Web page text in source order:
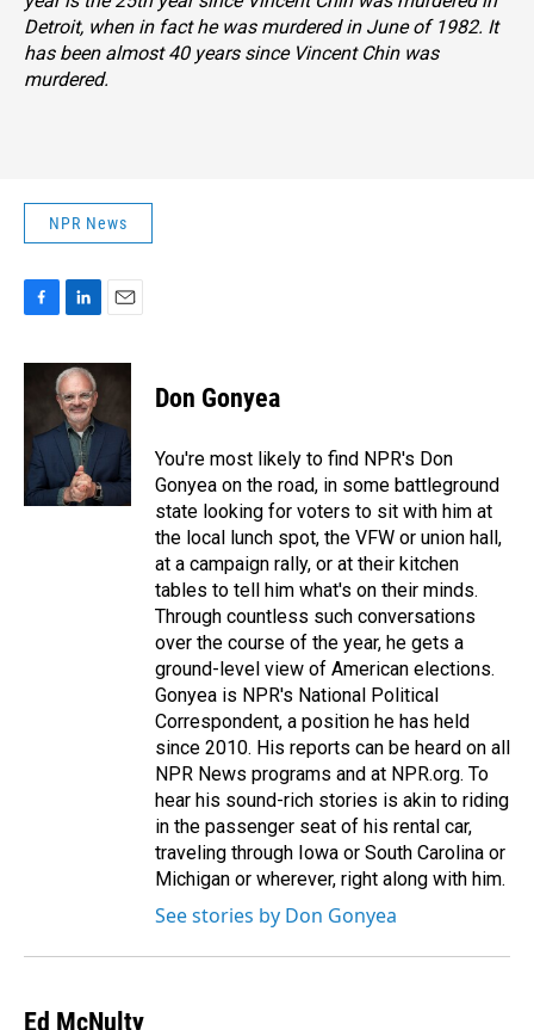
Detroit, when in fact he was murdered in June of 1982. It
has been almost 40 years since Vincent Chin was
murdered.
NPR News
c
o
o
k
n
k
e
d
n
a
Don Gonyea
You're most likely to find NPR's Don
Gonyea on the road, in some battleground
state looking for voters to sit with him at
the local lunch spot, the VFW or union hall,
at a campaign rally, or at their kitchen
tables to tell him what's on their minds.
Through countless such conversations
over the course of the year, he gets a
ground-level view of American elections.
Gonyea is NPR's National Political
Correspondent, a position he has held
since 2010. His reports can be heard on all
NPR News programs and at NPR.org. To
hear his sound-rich stories is akin to riding
in the passenger seat of his rental car,
traveling through Iowa or South Carolina or
Michigan or wherever, right along with him.
See stories by Don Gonyea
Ed McNulty